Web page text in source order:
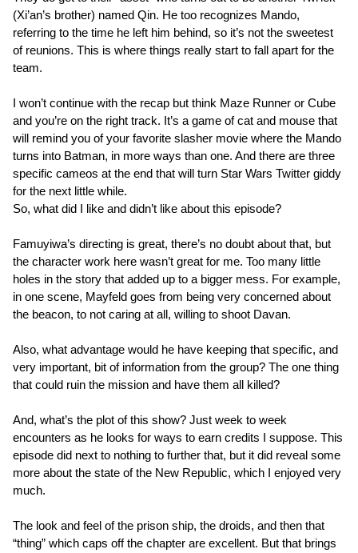
(Xi’an’s brother) named Qin. He too recognizes Mando,
referring to the time he left him behind, so it’s not the sweetest
of reunions. This is where things really start to fall apart for the
team.
I won’t continue with the recap but think Maze Runner or Cube
and you’re on the right track. It’s a game of cat and mouse that
will remind you of your favorite slasher movie where the Mando
turns into Batman, in more ways than one. And there are three
specific cameos at the end that will turn Star Wars Twitter giddy
for the next little while.
So, what did I like and didn’t like about this episode?
Famuyiwa’s directing is great, there’s no doubt about that, but
the character work here wasn’t great for me. Too many little
holes in the story that added up to a bigger mess. For example,
in one scene, Mayfeld goes from being very concerned about
the beacon, to not caring at all, willing to shoot Davan.
Also, what advantage would he have keeping that specific, and
very important, bit of information from the group? The one thing
that could ruin the mission and have them all killed?
And, what’s the plot of this show? Just week to week
encounters as he looks for ways to earn credits I suppose. This
episode did next to nothing to further that, but it did reveal some
more about the state of the New Republic, which I enjoyed very
much.
The look and feel of the prison ship, the droids, and then that
“thing” which caps off the chapter are excellent. But that brings